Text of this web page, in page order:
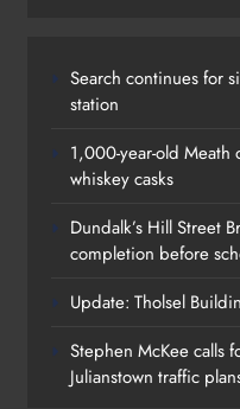
on
schools
Search continues for
station
1,000-year-old Meath
whiskey casks
Dundalk’s Hill Street
completion before
Update: Tholsel
Stephen McKee calls
Julianstown traffic